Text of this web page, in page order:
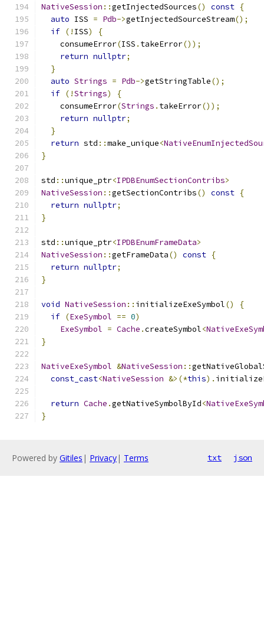
NativeSession ::getInjectedSources() const {
auto ISS = Pdb->getInjectedSourceStream();
if (! ISS)
{
    consumeError
(ISS . takeError());
return nullptr;
}
auto Strings = Pdb->getStringTable();
if (!Strings)
{
    consumeError
(Strings . takeError());
return nullptr;
}
return std ::make_unique<
}
std ::unique_ptr<IPDBEnumSectionContribs>
NativeSession ::getSectionContribs() const {
return nullptr;
}
std ::unique_ptr<IPDBEnumFrameData>
NativeSession ::getFrameData() const {
return nullptr;
}
void NativeSession :: initializeExeSymbol()
{
if (ExeSymbol == 0)
ExeSymbol = Cache .createSymbol<
}
NativeExeSymbol &NativeSession ::
const_cast<NativeSession &>(*this).
return Cache .getNativeSymbolById<
}
Powered by Gitiles | Privacy| Terms txt json